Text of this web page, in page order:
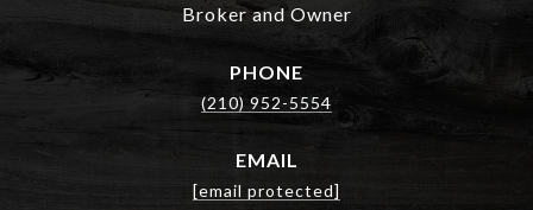
Broker and Owner
PHONE
(210) 952-5554
EMAIL
[email protected]